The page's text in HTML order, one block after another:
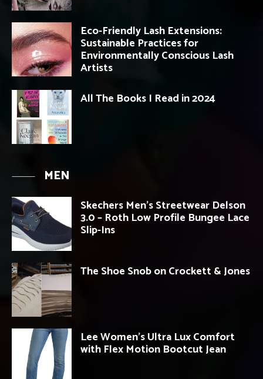
Eco-Friendly Lash Extensions:
Sustainable Practices for
Environmentally Conscious Lash
Artists
All The Books I Read in 2024
MEN
Skechers Men’s Streetwear Delson
3.0 – Roth Low Profile Bungee Lace
Slip-Ins
The Shoe Snob on Crockett & Jones
Lee Women’s Ultra Lux Comfort
with Flex Motion Bootcut Jean